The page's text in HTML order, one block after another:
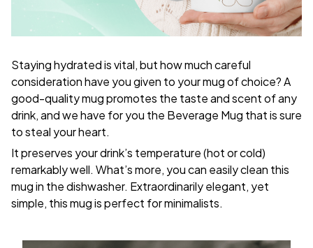
Staying hydrated is vital, but how much careful
consideration have you given to your mug of choice? A
good-quality mug promotes the taste and scent of any
drink, and we have for you the Beverage Mug that is sure
to steal your heart.
It preserves your drink’s temperature (hot or cold)
remarkably well. What’s more, you can easily clean this
mug in the dishwasher. Extraordinarily elegant, yet
simple, this mug is perfect for minimalists.